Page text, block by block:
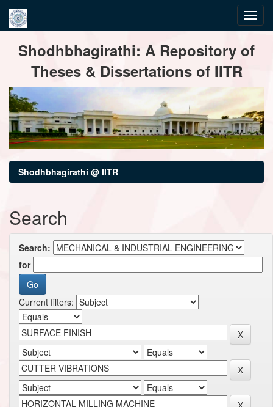
navigationShodhbhagirathi: A Repository of
Theses & Dissertations of IITR
Shodhbhagirathi @ IITR
Search
Search:
for
Current filters: